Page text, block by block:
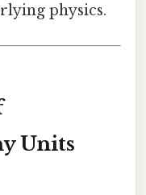
physics.
Units